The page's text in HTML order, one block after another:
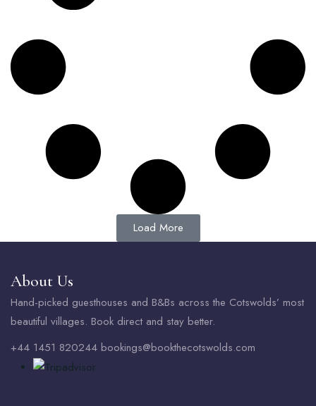
Load More
About Us
Hand-picked guesthouses and B&Bs across the Cotswolds’ most
beautiful villages. Book direct and stay better.
+44 1451 820244 bookings@bookthecotswolds.com